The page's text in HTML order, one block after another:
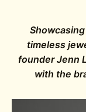
timeless
founder Jenn
with the